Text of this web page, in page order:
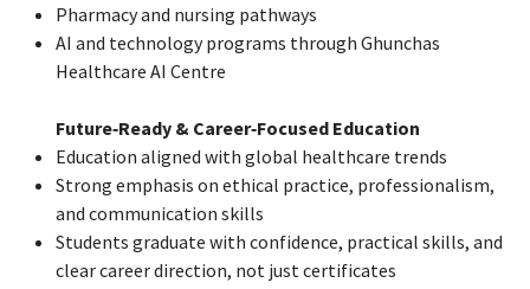
Pharmacy and nursing pathways
AI and technology programs through Ghunchas
Healthcare AI Centre
Future‑Ready & Career‑Focused Education
Education aligned with global healthcare trends
Strong emphasis on ethical practice, professionalism,
and communication skills
Students graduate with confidence, practical skills, and
clear career direction, not just certificates